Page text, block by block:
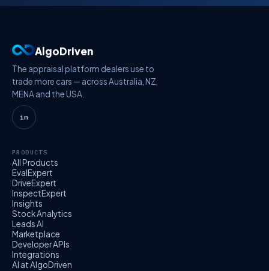
AlgoDriven
The appraisal platform dealers use to
trade more cars — across Australia, NZ,
MENA and the USA.
in
PRODUCTS
All Products
EvalExpert
DriveExpert
InspectExpert
Insights
Stock Analytics
Leads AI
Marketplace
Developer APIs
Integrations
AI at AlgoDriven